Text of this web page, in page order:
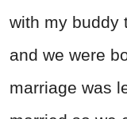
with my buddy
and we were
marriage was